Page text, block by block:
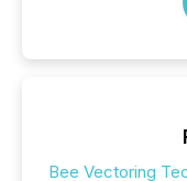
Bee Vectoring